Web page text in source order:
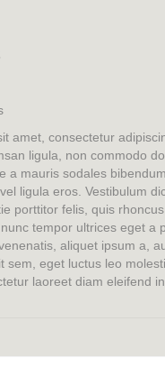
amet, consectetur
ligula, non commodo
a mauris sodales
ligula eros. Vestibulum
porttitor felis, quis
tempor ultrices eget a
aliquet ipsum a,
sem, eget luctus leo
laoreet diam eleifend